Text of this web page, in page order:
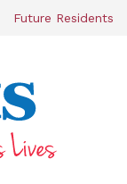
Future Residents